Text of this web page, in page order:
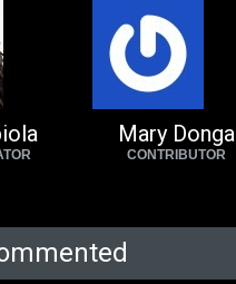
Mary Donga
CONTRIBUTOR